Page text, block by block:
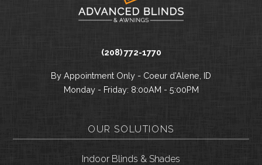
(208) 772-1770
By Appointment Only - Coeur d’Alene, ID
Monday - Friday: 8:00AM - 5:00PM
OUR SOLUTIONS
Indoor Blinds & Shades